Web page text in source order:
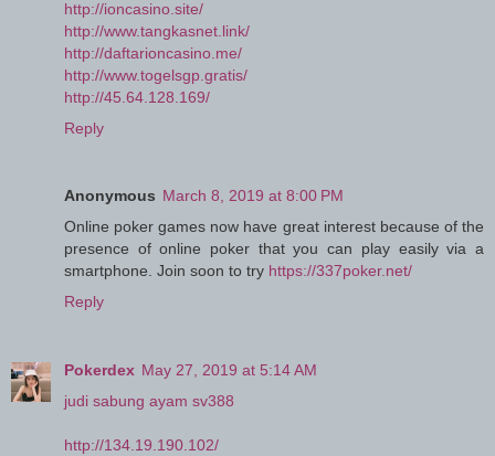
http://ioncasino.site/
http://www.tangkasnet.link/
http://daftarioncasino.me/
http://www.togelsgp.gratis/
http://45.64.128.169/
Reply
Anonymous March 8, 2019 at 8:00 PM
Online poker games now have great interest because of the
presence of online poker that you can play easily via a
smartphone. Join soon to try https://337poker.net/
Reply
Pokerdex May 27, 2019 at 5:14 AM
judi sabung ayam sv388
http://134.19.190.102/